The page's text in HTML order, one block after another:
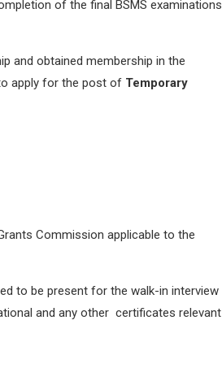
of the final BSMS examinations
and obtained membership in the
apply for the post of Temporary
Commission applicable to the
to be present for the walk-in interview
and any other certificates relevant